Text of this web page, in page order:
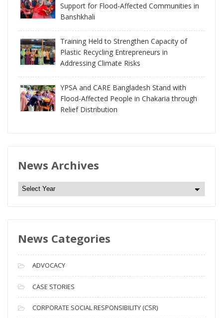
Support for Flood-Affected Communities in
Banshkhali
Training Held to Strengthen Capacity of
Plastic Recycling Entrepreneurs in
Addressing Climate Risks
YPSA and CARE Bangladesh Stand with
Flood-Affected People in Chakaria through
Relief Distribution
News Archives
N
e
A
c
h
i
v
e
News Categories
ADVOCACY
CASE STORIES
CORPORATE SOCIAL RESPONSIBILITY (CSR)